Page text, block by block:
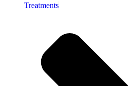
Treatments